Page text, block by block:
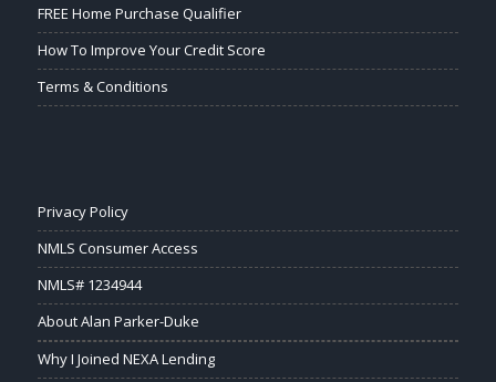
FREE Home Purchase Qualifier
How To Improve Your Credit Score
Terms & Conditions
Privacy Policy
NMLS Consumer Access
NMLS# 1234944
About Alan Parker-Duke
Why I Joined NEXA Lending